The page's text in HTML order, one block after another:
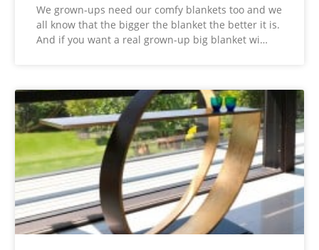
We grown-ups need our comfy blankets too and we
all know that the bigger the blanket the better it is.
And if you want a real grown-up big blanket wi…